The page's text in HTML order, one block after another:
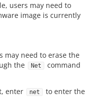
users may need to
image is currently
may need to erase the
the
Net
command
enter net
to enter the